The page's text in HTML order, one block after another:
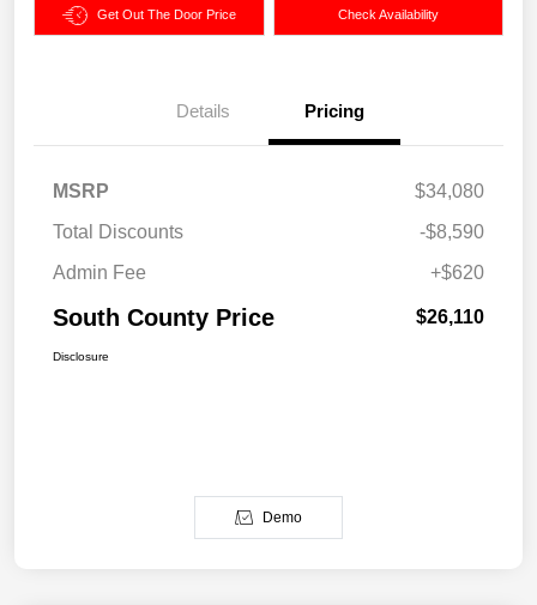
Get Out The Door Price Check Availability
Details Pricing
MSRP
$34,080
Total Discounts
-$8,590
Admin Fee
+$620
South County Price $26,110
Disclosure
Demo